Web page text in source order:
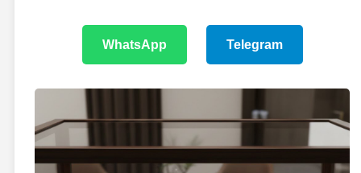
WhatsApp Telegram